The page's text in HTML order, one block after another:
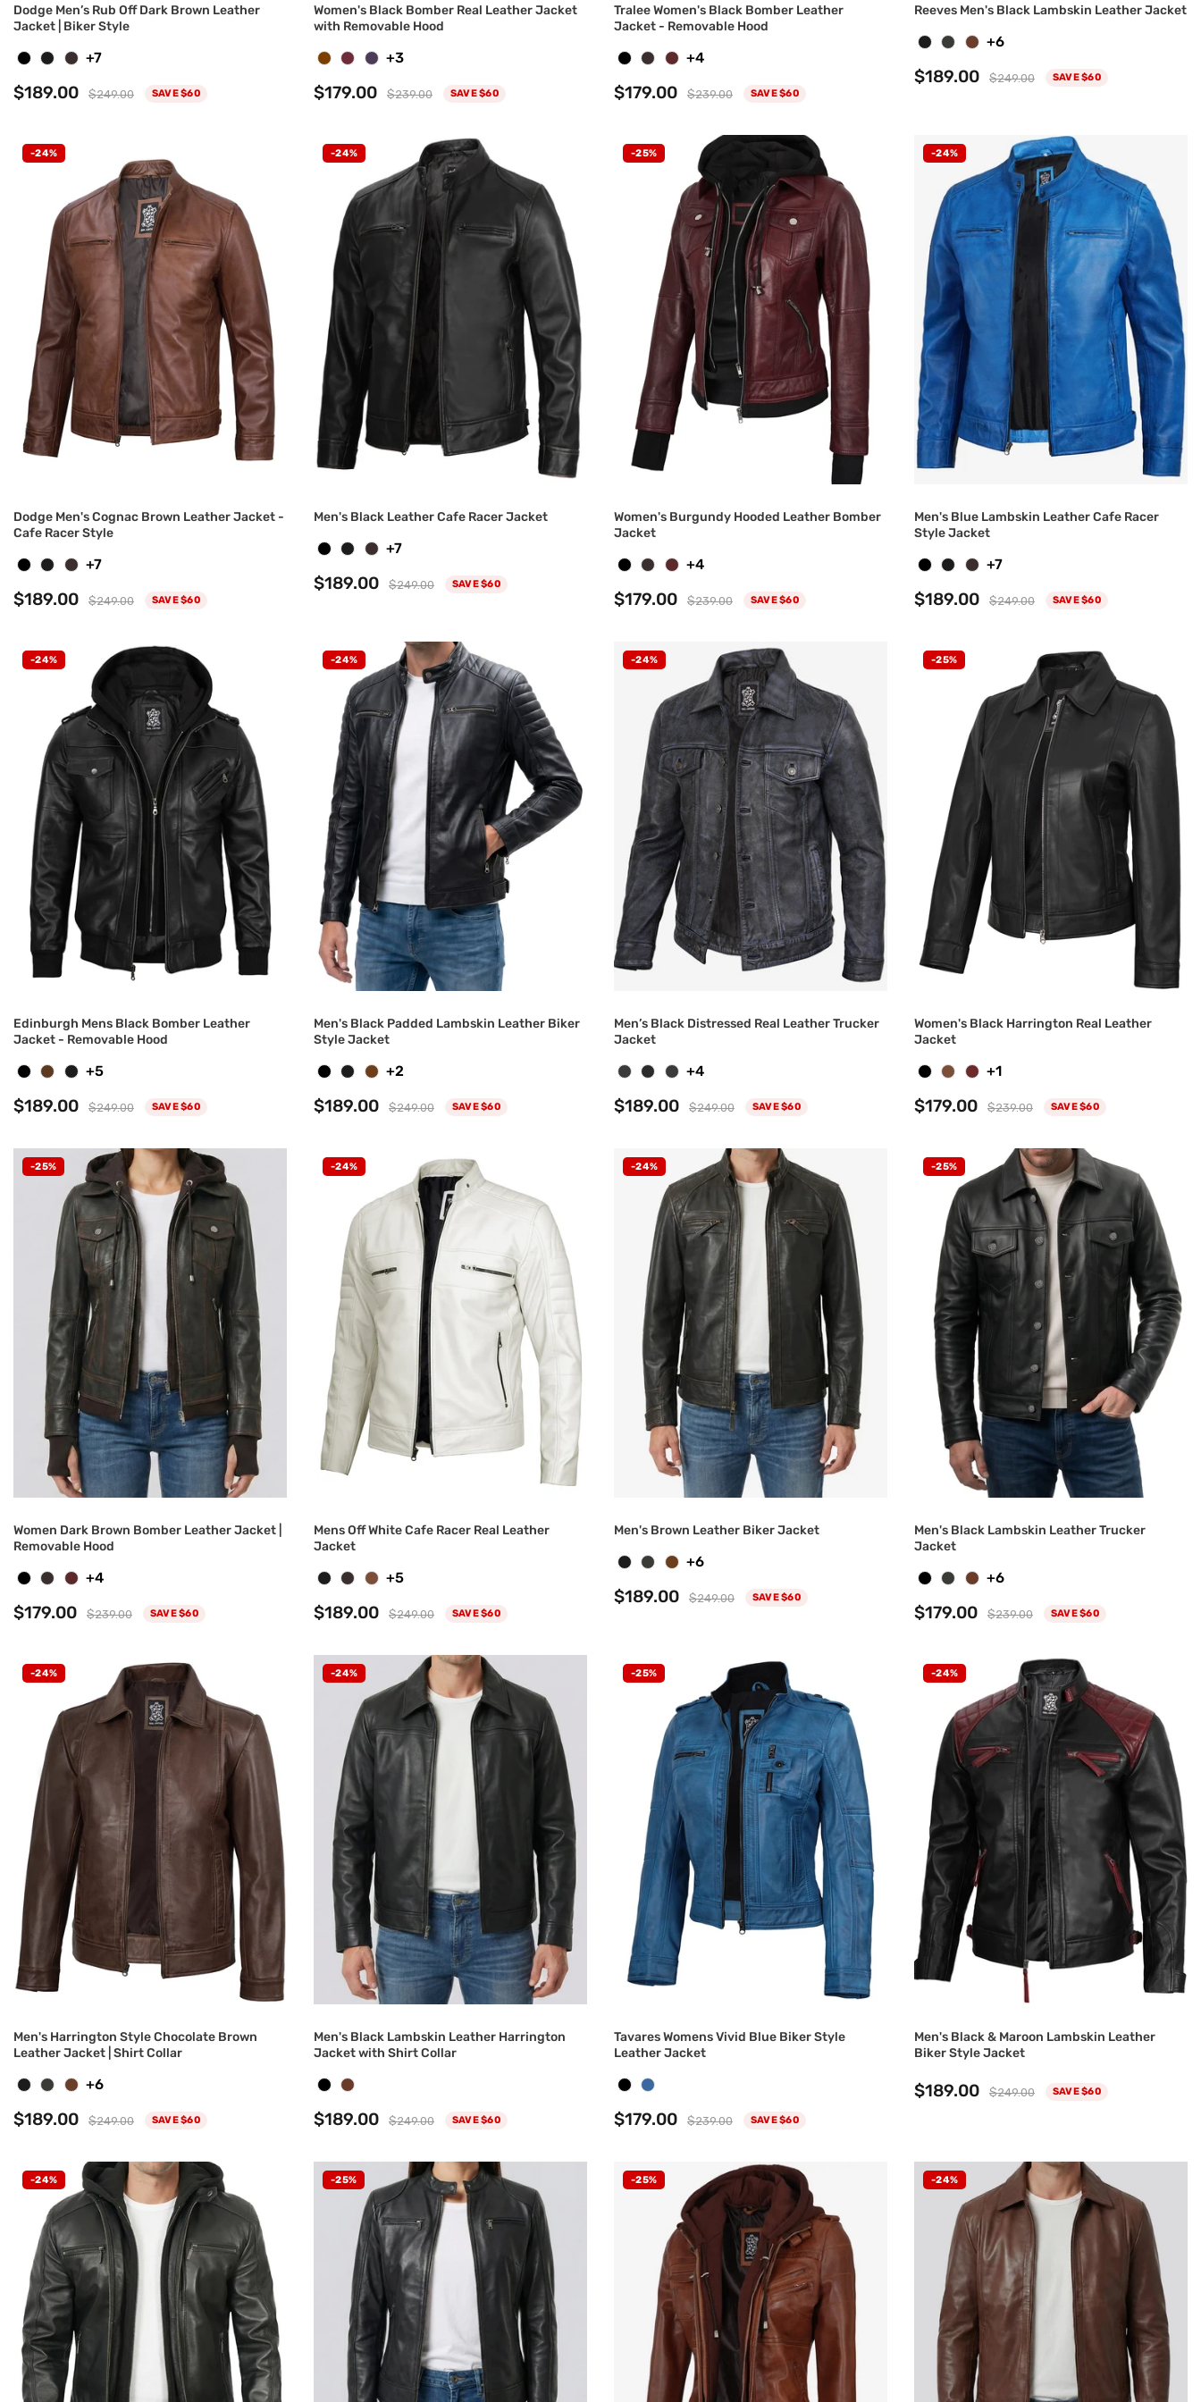
+7
Dodge Men’s Rub Off Dark Brown Leather
Jacket | Biker Style
$189.00 $249.00 SAVE $60
+3
Women's Black Bomber Real Leather Jacket
with Removable Hood
$179.00 $239.00 SAVE $60
+4
Tralee Women's Black Bomber Leather
Jacket - Removable Hood
$179.00 $239.00 SAVE $60
+6
Reeves Men's Black Lambskin Leather Jacket
$189.00 $249.00 SAVE $60
-24%
+7
Dodge Men's Cognac Brown Leather Jacket -
Cafe Racer Style
$189.00 $249.00 SAVE $60
-24%
+7
Men's Black Leather Cafe Racer Jacket
$189.00 $249.00 SAVE $60
-25%
+4
Women's Burgundy Hooded Leather Bomber
Jacket
$179.00 $239.00 SAVE $60
-24%
+7
Men's Blue Lambskin Leather Cafe Racer
Style Jacket
$189.00 $249.00 SAVE $60
-24%
+5
Edinburgh Mens Black Bomber Leather
Jacket - Removable Hood
$189.00 $249.00 SAVE $60
-24%
+2
Men's Black Padded Lambskin Leather Biker
Style Jacket
$189.00 $249.00 SAVE $60
-24%
+4
Men’s Black Distressed Real Leather Trucker
Jacket
$189.00 $249.00 SAVE $60
-25%
+1
Women's Black Harrington Real Leather
Jacket
$179.00 $239.00 SAVE $60
-25%
+4
Women Dark Brown Bomber Leather Jacket |
Removable Hood
$179.00 $239.00 SAVE $60
-24%
+5
Mens Off White Cafe Racer Real Leather
Jacket
$189.00 $249.00 SAVE $60
-24%
+6
Men's Brown Leather Biker Jacket
$189.00 $249.00 SAVE $60
-25%
+6
Men's Black Lambskin Leather Trucker
Jacket
$179.00 $239.00 SAVE $60
-24%
+6
Men's Harrington Style Chocolate Brown
Leather Jacket | Shirt Collar
$189.00 $249.00 SAVE $60
-24%
Men's Black Lambskin Leather Harrington
Jacket with Shirt Collar
$189.00 $249.00 SAVE $60
-25%
Tavares Womens Vivid Blue Biker Style
Leather Jacket
$179.00 $239.00 SAVE $60
-24%
Men's Black & Maroon Lambskin Leather
Biker Style Jacket
$189.00 $249.00 SAVE $60
-24% -25% -25% -24%